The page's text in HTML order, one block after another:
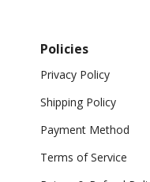
Policies
Privacy Policy
Shipping Policy
Payment Method
Terms of Service